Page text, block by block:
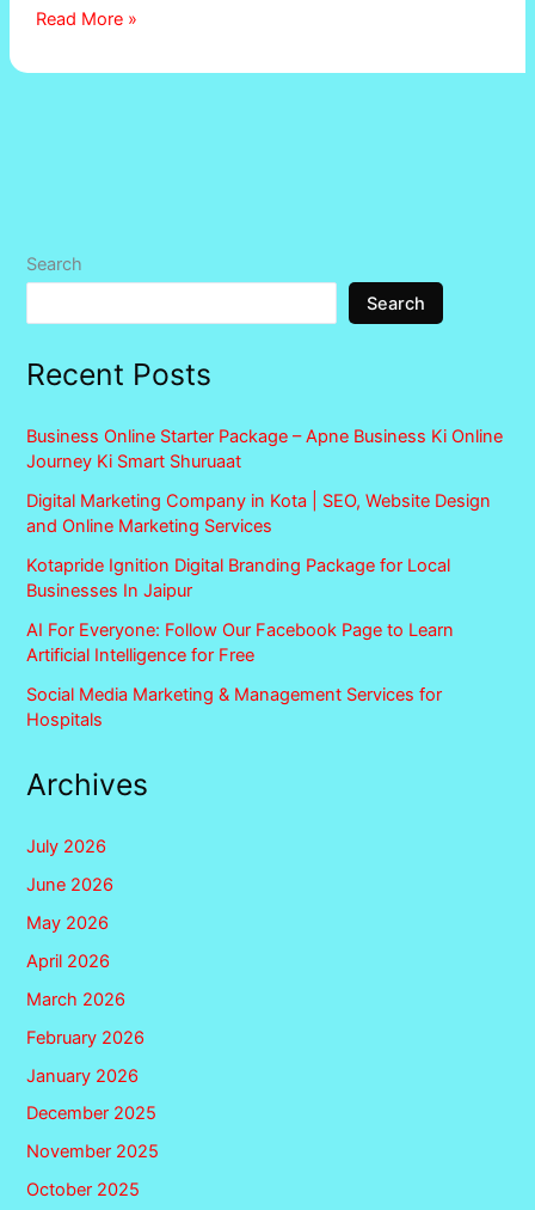
Read More »
Search
Search
Recent Posts
Business Online Starter Package – Apne Business Ki Online
Journey Ki Smart Shuruaat
Digital Marketing Company in Kota | SEO, Website Design
and Online Marketing Services
Kotapride Ignition Digital Branding Package for Local
Businesses In Jaipur
AI For Everyone: Follow Our Facebook Page to Learn
Artificial Intelligence for Free
Social Media Marketing & Management Services for
Hospitals
Archives
July 2026
June 2026
May 2026
April 2026
March 2026
February 2026
January 2026
December 2025
November 2025
October 2025